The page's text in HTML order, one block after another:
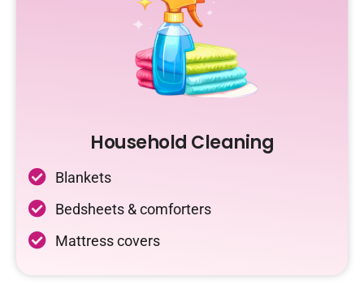
Household Cleaning
Blankets
Bedsheets & comforters
Mattress covers